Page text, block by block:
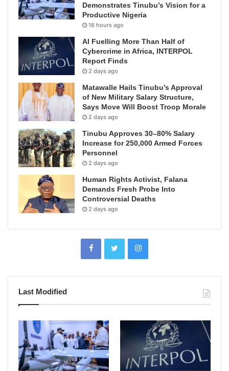
Demonstrates Tinubu’s Vision for a
Productive Nigeria
16 hours ago
AI Fuelling More Than Half of
Cybercrime in Africa, INTERPOL
Report Finds
2 days ago
Matawalle Hails Tinubu’s Approval
of New Military Salary Structure,
Says Move Will Boost Troop Morale
2 days ago
Tinubu Approves 30–80% Salary
Increase for 250,000 Armed Forces
Personnel
2 days ago
Human Rights Activist, Falana
Demands Fresh Probe Into
Controversial Deaths
2 days ago
Last Modified